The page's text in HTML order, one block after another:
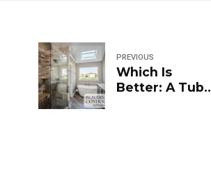
PREVIOUS
Which Is
Better: A Tub